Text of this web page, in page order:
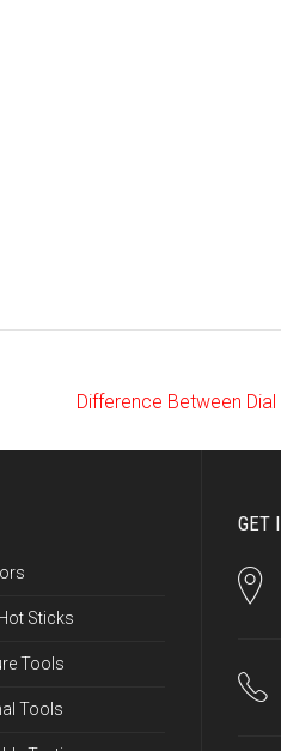
Difference Between
Sticks
Tools
Tools
GET